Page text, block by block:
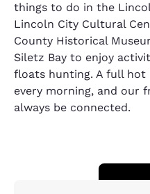
things to do in the
Lincoln City Cultural
County Historical
Siletz Bay to enjoy
floats hunting. A full
every morning, and our
always be connected.